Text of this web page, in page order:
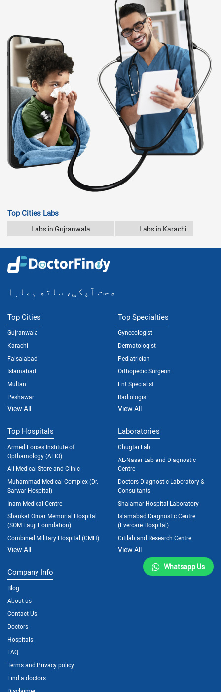
Top Cities Labs
Labs in Gujranwala Labs in Karachi
صحت آپکی، ساتھ ہمارا
Top Cities
Gujranwala
Karachi
Faisalabad
Islamabad
Multan
Peshawar
View All
Top Specialties
Gynecologist
Dermatologist
Pediatrician
Orthopedic Surgeon
Ent Specialist
Radiologist
View All
Top Hospitals
Armed Forces Institute of
Opthamology (AFIO)
Ali Medical Store and Clinic
Muhammad Medical Complex (Dr.
Sarwar Hospital)
Inam Medical Centre
Shaukat Omar Memorial Hospital
(SOM Fauji Foundation)
Combined Military Hospital (CMH)
View All
Laboratories
Chugtai Lab
AL-Nasar Lab and Diagnostic
Centre
Doctors Diagnostic Laboratory &
Consultants
Shalamar Hospital Laboratory
Islamabad Diagnostic Centre
(Evercare Hospital)
Citilab and Research Centre
View All
Company Info
Blog
About us
Contact Us
Doctors
Hospitals
FAQ
Terms and Privacy policy
Find a doctors
Disclaimer
Whatsapp Us